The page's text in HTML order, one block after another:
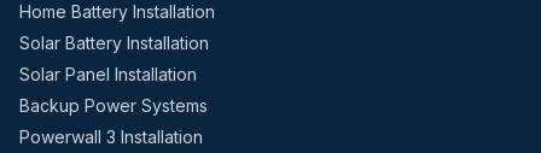
Home Battery Installation
Solar Battery Installation
Solar Panel Installation
Backup Power Systems
Powerwall 3 Installation